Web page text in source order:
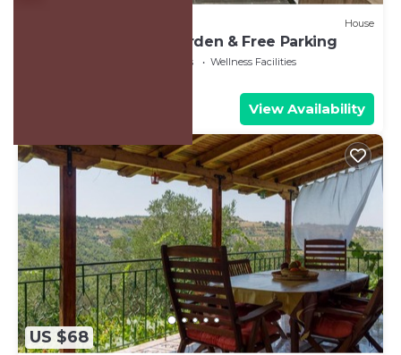
House
Family house with Garden & Free Parking
Bedding/Linens
Wellness Facilities
View Availability
US $68